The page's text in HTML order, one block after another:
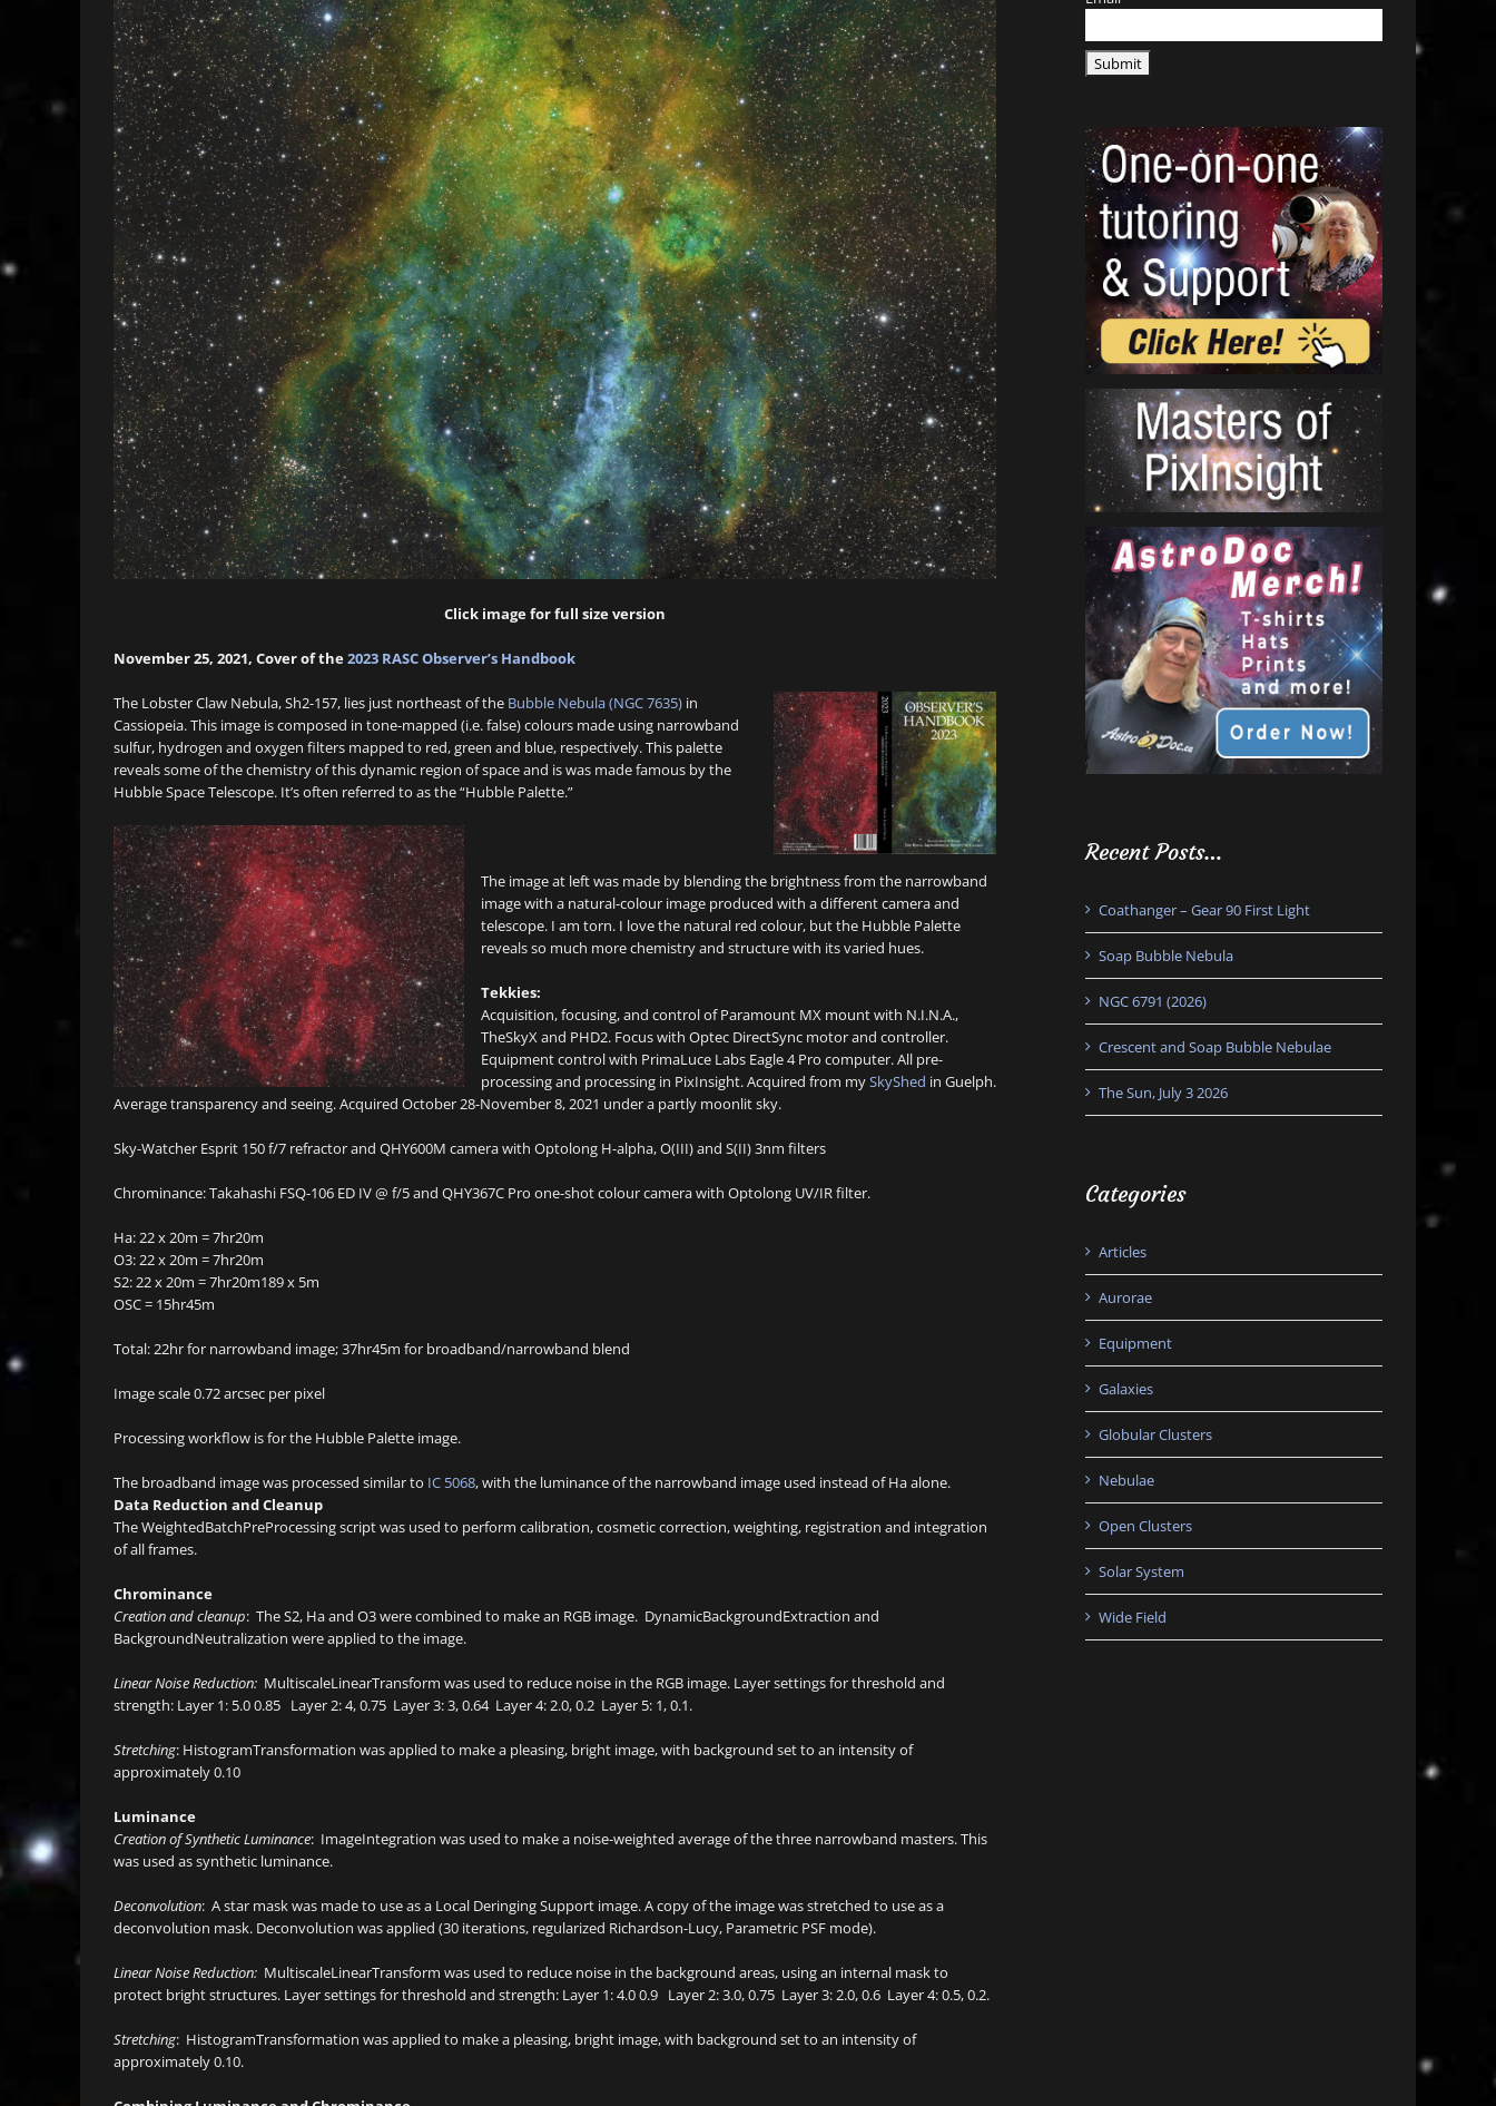
Click image for full size version
November 25, 2021, Cover of the2023 RASC Observer’s Handbook
The Lobster Claw Nebula, Sh2-157, lies just northeast of the Bubble Nebula (NGC 7635) in
Cassiopeia. This image is composed in tone-mapped (i.e. false) colours made using narrowband
sulfur, hydrogen and oxygen filters mapped to red, green and blue, respectively. This palette
reveals some of the chemistry of this dynamic region of space and is was made famous by the
Hubble Space Telescope. It’s often referred to as the “Hubble Palette.”
The image at left was made by blending the brightness from the narrowband
image with a natural-colour image produced with a different camera and
telescope. I am torn. I love the natural red colour, but the Hubble Palette
reveals so much more chemistry and structure with its varied hues.
Tekkies:
Acquisition, focusing, and control of Paramount MX mount with N.I.N.A.,
TheSkyX and PHD2. Focus with Optec DirectSync motor and controller.
Equipment control with PrimaLuce Labs Eagle 4 Pro computer. All pre-
processing and processing in PixInsight. Acquired from mySkyShed in Guelph.
Average transparency and seeing. Acquired October 28-November 8, 2021 under a partly moonlit sky.
Sky-Watcher Esprit 150 f/7 refractor and QHY600M camera with Optolong H-alpha, O(III) and S(II) 3nm filters
Chrominance: Takahashi FSQ-106 ED IV @ f/5 and QHY367C Pro one-shot colour camera with Optolong UV/IR filter.
Ha: 22 x 20m = 7hr20m
O3: 22 x 20m = 7hr20m
S2: 22 x 20m = 7hr20m189 x 5m
OSC = 15hr45m
Total: 22hr for narrowband image; 37hr45m for broadband/narrowband blend
Image scale 0.72 arcsec per pixel
Processing workflow is for the Hubble Palette image.
The broadband image was processed similar to IC 5068, with the luminance of the narrowband image used instead of Ha alone.
Data Reduction and Cleanup
The WeightedBatchPreProcessing script was used to perform calibration, cosmetic correction, weighting, registration and integration
of all frames.
Chrominance
Creation and cleanup: The S2, Ha and O3 were combined to make an RGB image. DynamicBackgroundExtraction and
BackgroundNeutralization were applied to the image.
Linear Noise Reduction: MultiscaleLinearTransform was used to reduce noise in the RGB image. Layer settings for threshold and
strength: Layer 1: 5.0 0.85 Layer 2: 4, 0.75 Layer 3: 3, 0.64 Layer 4: 2.0, 0.2 Layer 5: 1, 0.1.
Stretching: HistogramTransformation was applied to make a pleasing, bright image, with background set to an intensity of
approximately 0.10
Luminance
Creation of Synthetic Luminance: ImageIntegration was used to make a noise-weighted average of the three narrowband masters. This
was used as synthetic luminance.
Deconvolution: A star mask was made to use as a Local Deringing Support image. A copy of the image was stretched to use as a
deconvolution mask. Deconvolution was applied (30 iterations, regularized Richardson-Lucy, Parametric PSF mode).
Linear Noise Reduction: MultiscaleLinearTransform was used to reduce noise in the background areas, using an internal mask to
protect bright structures. Layer settings for threshold and strength: Layer 1: 4.0 0.9 Layer 2: 3.0, 0.75 Layer 3: 2.0, 0.6 Layer 4: 0.5, 0.2.
Stretching: HistogramTransformation was applied to make a pleasing, bright image, with background set to an intensity of
approximately 0.10.
Recent Posts…
Coathanger – Gear 90 First Light
Soap Bubble Nebula
NGC 6791 (2026)
Crescent and Soap Bubble Nebulae
The Sun, July 3 2026
Categories
Articles
Aurorae
Equipment
Galaxies
Globular Clusters
Nebulae
Open Clusters
Solar System
Wide Field